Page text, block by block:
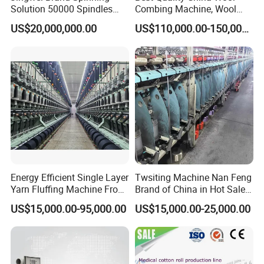
Solution 50000 Spindles
Ring Spinning Textile
Machine
US$20,000,000.00
Combing Machine, Wool
Comber
US$110,000.00-150,000.00
Energy Efficient Single Layer
Yarn Fluffing Machine From
Original Chinese
US$15,000.00-95,000.00
Twsiting Machine Nan Feng
Brand of China in Hot Sale
200 Spindle for Embroidery
Thread
US$15,000.00-25,000.00